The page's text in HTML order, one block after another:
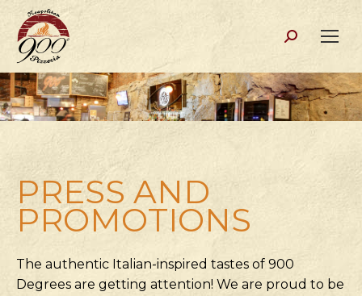
Search:
PRESS AND
PROMOTIONS
The authentic Italian-inspired tastes of 900
Degrees are getting attention! We are proud to be